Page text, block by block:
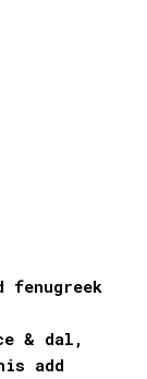
fenugreek
& dal,
add